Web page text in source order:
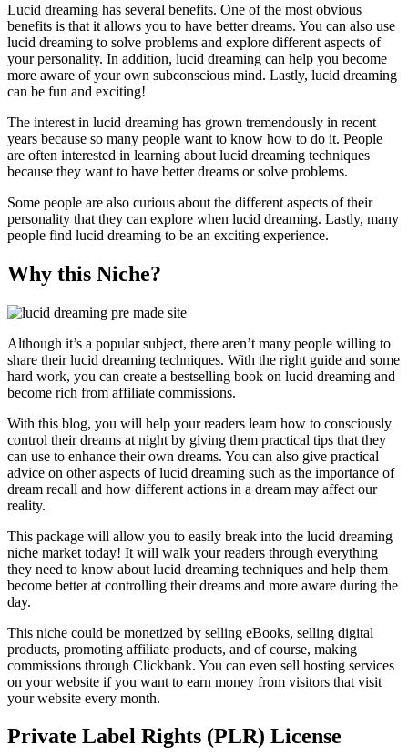
Lucid dreaming has several benefits. One of the most obvious
benefits is that it allows you to have better dreams. You can also use
lucid dreaming to solve problems and explore different aspects of
your personality. In addition, lucid dreaming can help you become
more aware of your own subconscious mind. Lastly, lucid dreaming
can be fun and exciting!
The interest in lucid dreaming has grown tremendously in recent
years because so many people want to know how to do it. People
are often interested in learning about lucid dreaming techniques
because they want to have better dreams or solve problems.
Some people are also curious about the different aspects of their
personality that they can explore when lucid dreaming. Lastly, many
people find lucid dreaming to be an exciting experience.
Why this Niche?
Although it’s a popular subject, there aren’t many people willing to
share their lucid dreaming techniques. With the right guide and some
hard work, you can create a bestselling book on lucid dreaming and
become rich from affiliate commissions.
With this blog, you will help your readers learn how to consciously
control their dreams at night by giving them practical tips that they
can use to enhance their own dreams. You can also give practical
advice on other aspects of lucid dreaming such as the importance of
dream recall and how different actions in a dream may affect our
reality.
This package will allow you to easily break into the lucid dreaming
niche market today! It will walk your readers through everything
they need to know about lucid dreaming techniques and help them
become better at controlling their dreams and more aware during the
day.
This niche could be monetized by selling eBooks, selling digital
products, promoting affiliate products, and of course, making
commissions through Clickbank. You can even sell hosting services
on your website if you want to earn money from visitors that visit
your website every month.
Private Label Rights (PLR) License